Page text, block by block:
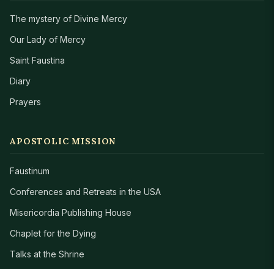
The mystery of Divine Mercy
Our Lady of Mercy
Saint Faustina
Diary
Prayers
APOSTOLIC MISSION
Faustinum
Conferences and Retreats in the USA
Misericordia Publishing House
Chaplet for the Dying
Talks at the Shrine